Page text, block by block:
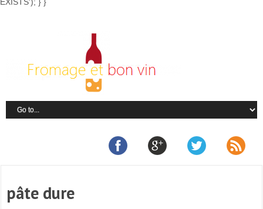
pâte dure